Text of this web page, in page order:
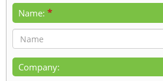
Name: *
Company: